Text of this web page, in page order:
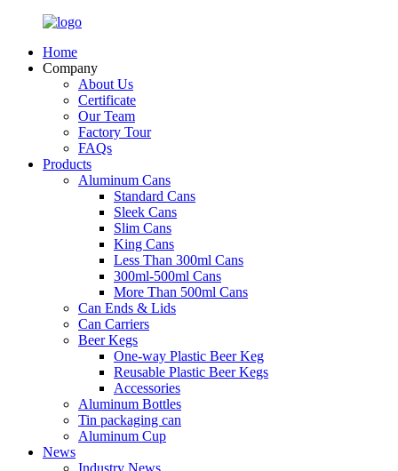
Home
Company
About Us
Certificate
Our Team
Factory Tour
FAQs
Products
Aluminum Cans
Standard Cans
Sleek Cans
Slim Cans
King Cans
Less Than 300ml Cans
300ml-500ml Cans
More Than 500ml Cans
Can Ends & Lids
Can Carriers
Beer Kegs
One-way Plastic Beer Keg
Reusable Plastic Beer Kegs
Accessories
Aluminum Bottles
Tin packaging can
Aluminum Cup
News
Industry News